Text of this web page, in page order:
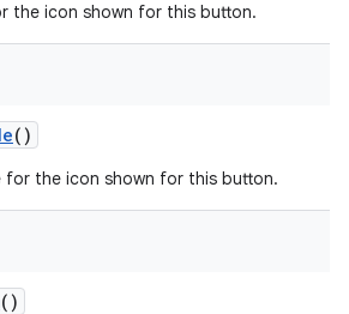
the icon shown for this button.
()
the icon shown for this button.
()